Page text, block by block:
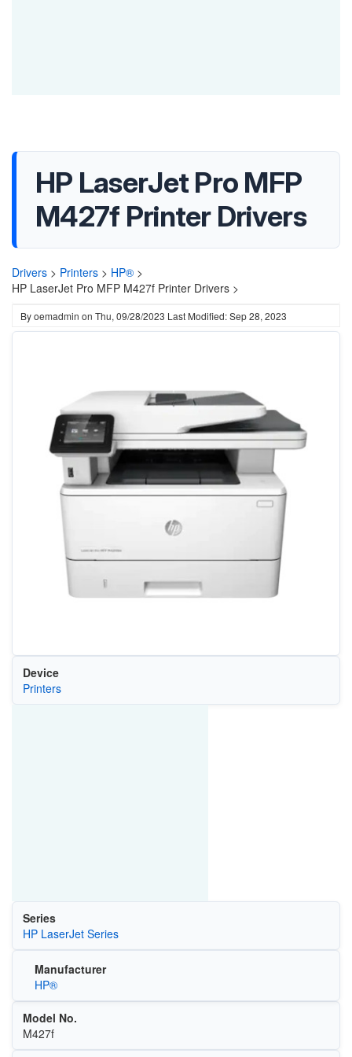
HP LaserJet Pro MFP
M427f Printer Drivers
Drivers > Printers > HP® >
HP LaserJet Pro MFP M427f Printer Drivers >
Byoemadmin on Thu, 09/28/2023 Last Modified: Sep 28, 2023
Device
Printers
Series
HP LaserJet Series
Manufacturer
HP®
Model No.
M427f